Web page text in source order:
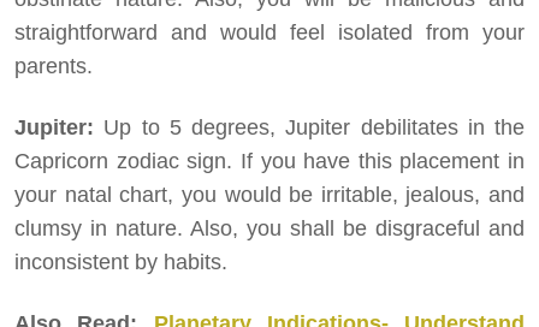
straightforward and would feel isolated from your
parents.
Jupiter: Up to 5 degrees, Jupiter debilitates in the
Capricorn zodiac sign. If you have this placement in
your natal chart, you would be irritable, jealous, and
clumsy in nature. Also, you shall be disgraceful and
inconsistent by habits.